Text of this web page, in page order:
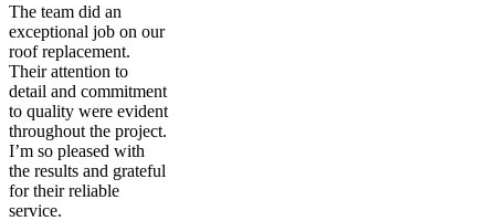
The team did an
exceptional job on our
roof replacement.
Their attention to
detail and commitment
to quality were evident
throughout the project.
I’m so pleased with
the results and grateful
for their reliable
service.